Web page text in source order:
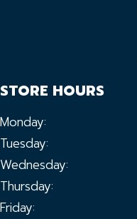
STORE HOURS
Monday:
Tuesday:
Wednesday:
Thursday:
Friday: